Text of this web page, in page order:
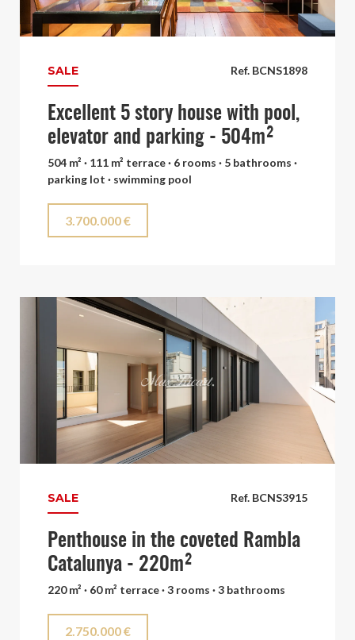
Ref. BCNS1898
SALE
Excellent 5 story house with pool,
elevator and parking - 504m²
504 m² · 111 m² terrace · 6 rooms · 5 bathrooms ·
parking lot · swimming pool
3.700.000 €
Ref. BCNS3915
SALE
Penthouse in the coveted Rambla
Catalunya - 220m²
220 m² · 60 m² terrace · 3 rooms · 3 bathrooms
2.750.000 €